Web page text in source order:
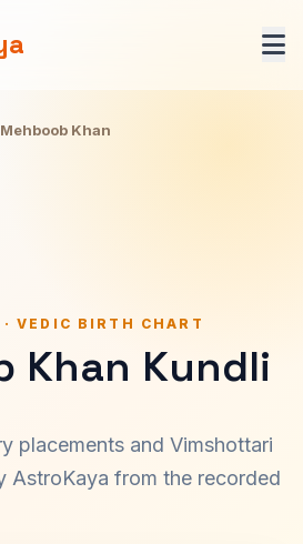
Mehboob Khan
VEDIC BIRTH CHART
Khan Kundli
placements and Vimshottari
AstroKaya from the recorded